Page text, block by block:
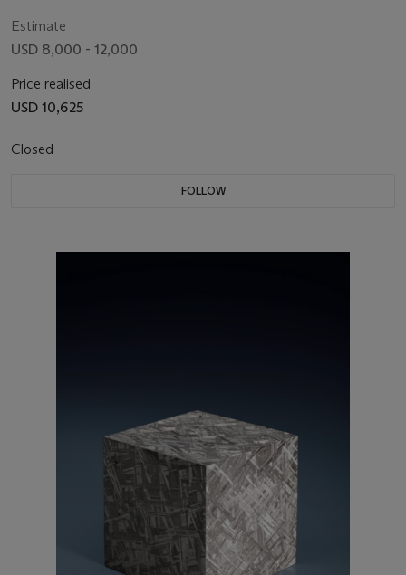
Estimate
USD 8,000 - 12,000
Price realised
USD 10,625
Closed
FOLLOW